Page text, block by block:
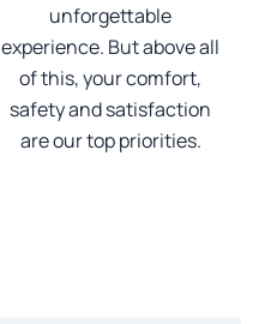
unforgettable
experience. But above all
of this, your comfort,
safety and satisfaction
are our top priorities.